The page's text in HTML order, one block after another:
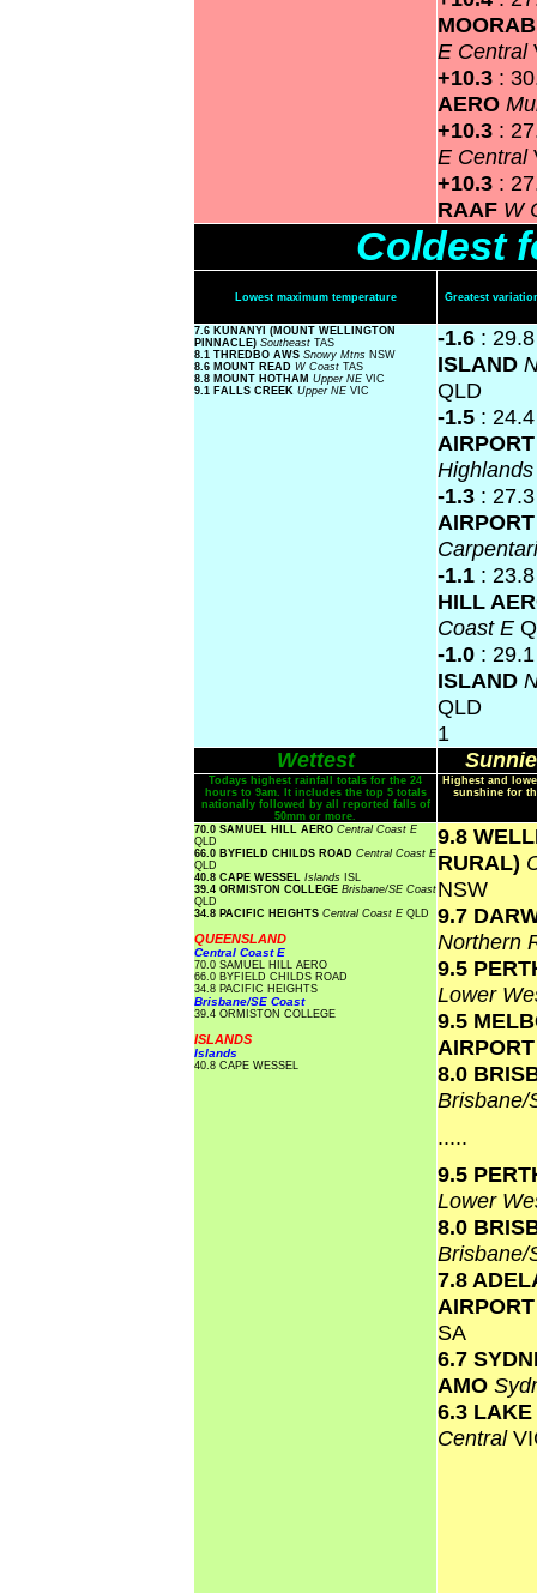
E Central
+10.3 :
AERO
+10.3 :
E Central
+10.3 :
RAAF W
Coldest
Lowest maximum temperature Greatest
7.6 KUNANYI (MOUNT WELLINGTON
PINNACLE) Southeast TAS
8.1 THREDBO AWS Snowy Mtns NSW
8.6 MOUNT READ W Coast TAS
8.8 MOUNT HOTHAM Upper NE VIC
9.1 FALLS CREEK Upper NE VIC
-1.6 :
ISLAND
QLD
-1.5 :
-1.3 :
-1.1 :
HILL
Coast E
-1.0 :
ISLAND
QLD
1
Wettest
Todays highest rainfall totals for the 24
hours to 9am. It includes the top 5 totals
nationally followed by all reported falls of
50mm or more.
Highest and
sunshine for
70.0 SAMUEL HILL AERO Central Coast E
QLD
66.0 BYFIELD CHILDS ROAD Central Coast E
QLD
40.8 CAPE WESSEL Islands ISL
39.4 ORMISTON COLLEGE Brisbane/SE Coast
QLD
34.8 PACIFIC HEIGHTS Central Coast E QLD
QUEENSLAND
Central Coast E
70.0 SAMUEL HILL AERO
66.0 BYFIELD CHILDS ROAD
34.8 PACIFIC HEIGHTS
Brisbane/SE Coast
39.4 ORMISTON COLLEGE
ISLANDS
Islands
40.8 CAPE WESSEL
9.8
RURAL)
NSW
9.7
Northern
9.5
Lower
9.5
8.0
.....
9.5
Lower
8.0
7.8
SA
6.7
AMO
6.3
Central